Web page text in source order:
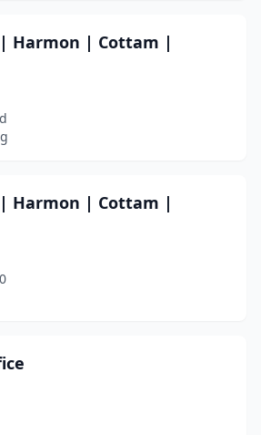
Harmon | Cottam |
Harmon | Cottam |